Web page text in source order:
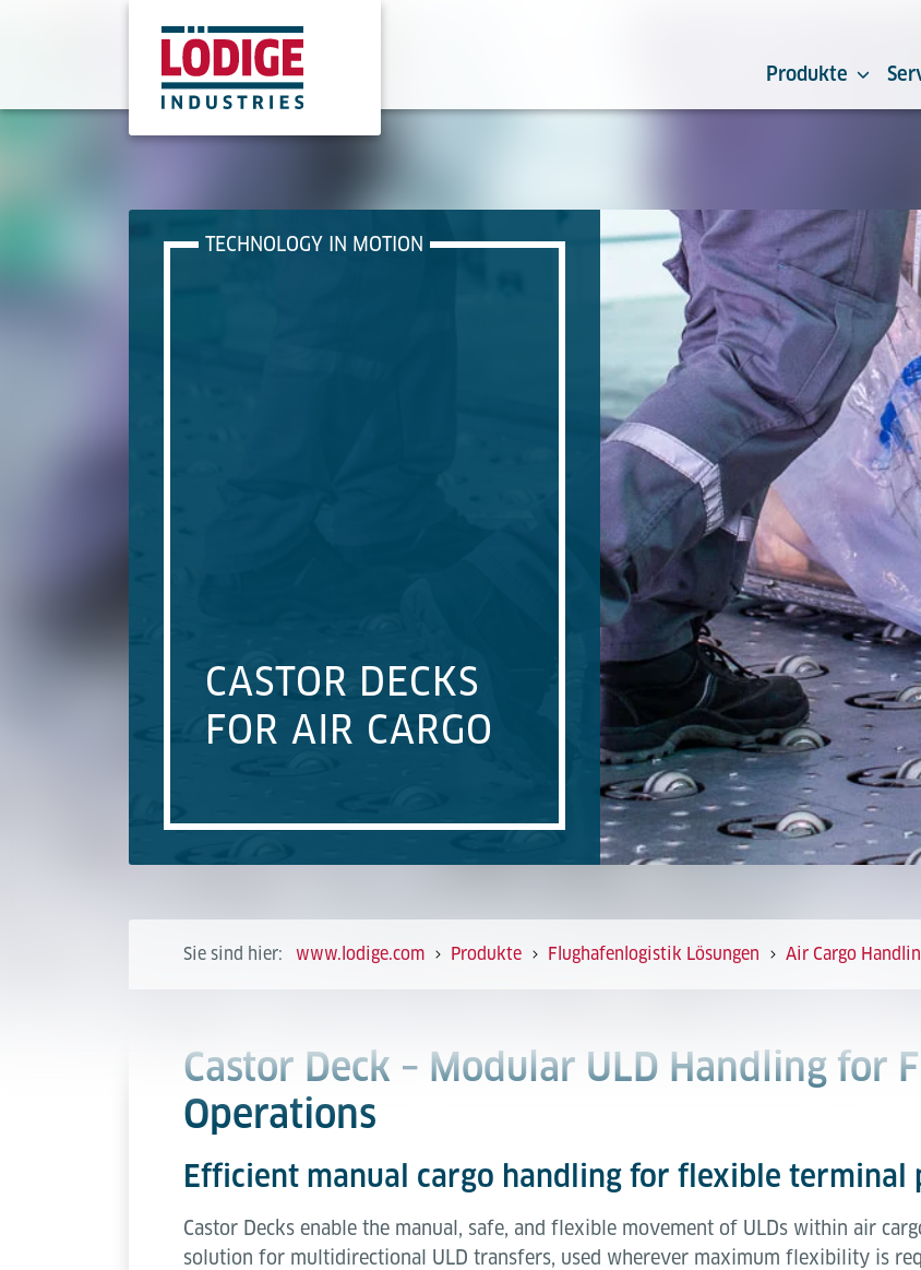
Produkte
TECHNOLOGY IN MOTION
CASTOR DECKS
FOR AIR CARGO
Sie sind hier: www.lodige.com Produkte Flughafenlogistik Lösungen Air Cargo
Castor Deck – Modular ULD Handling for
Operations
Efficient manual cargo handling for flexible terminal
Castor Decks enable the manual, safe, and flexible movement of ULDs within air
solution for multidirectional ULD transfers, used wherever maximum flexibility is